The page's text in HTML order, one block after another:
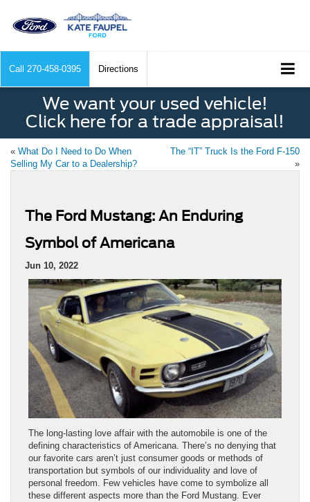
Call 270-458-0395 Directions
We want your used vehicle!
Click here for a trade appraisal!
« What Do I Need to Do When
Selling My Car to a Dealership?
The “IT” Truck Is the Ford F-150
»
The Ford Mustang: An Enduring
Symbol of Americana
Jun 10, 2022
The long-lasting love affair with the automobile is one of the
defining characteristics of Americana. There’s no denying that
our favorite cars aren’t just consumer goods or methods of
transportation but symbols of our individuality and love of
personal freedom. Few vehicles have come to symbolize all
these different aspects more than the Ford Mustang. Ever